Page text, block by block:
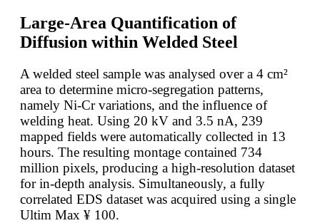
Large-Area Quantification of
Diffusion within Welded Steel
A welded steel sample was analysed over a 4 cm²
area to determine micro-segregation patterns,
namely Ni-Cr variations, and the influence of
welding heat. Using 20 kV and 3.5 nA, 239
mapped fields were automatically collected in 13
hours. The resulting montage contained 734
million pixels, producing a high-resolution dataset
for in-depth analysis. Simultaneously, a fully
correlated EDS dataset was acquired using a single
Ultim Max ¥ 100.